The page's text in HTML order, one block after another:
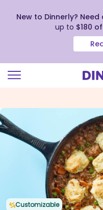
view
our
Accessibility
Statement
New to Dinnerly? Need
up to $180
Customizable